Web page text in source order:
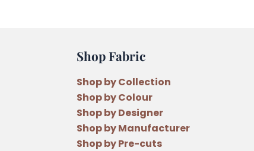
Shop Fabric
Shop by Collection
Shop by Colour
Shop by Designer
Shop by Manufacturer
Shop by Pre-cuts